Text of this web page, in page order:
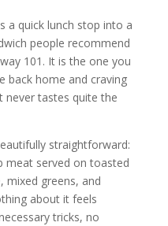
a quick lunch stop into a
people recommend
101. It is the one you
back home and craving
tastes quite the
straightforward:
meat served on toasted
mixed greens, and
about it feels
tricks, no